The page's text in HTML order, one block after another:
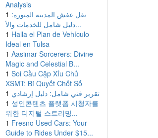
Analysis
1 نقل عفش المدينة المنورة:
دليل شامل للخدمات والأ...
1 Halla el Plan de Vehículo
Ideal en Tulsa
1 Aasimar Sorcerers: Divine
Magic and Celestial B...
1 Soi Cầu Cặp Xỉu Chủ
XSMT: Bí Quyết Chốt Số
1 تقرير فني شامل: دليل إرشادي
1 성인콘텐츠 플랫폼 시청자를
위한 디지털 스트리밍...
1 Fresno Used Cars: Your
Guide to Rides Under $15...